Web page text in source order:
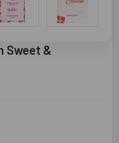
Sweet &